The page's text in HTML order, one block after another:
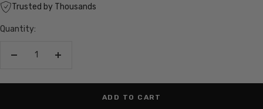
Trusted by Thousands
Quantity:
Increase
ADD TO CART